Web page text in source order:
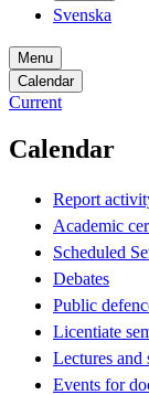
Svenska
Menu
Calendar
Current
Calendar
Report
Academic
Scheduled
Debates
Public
Licentiate
Lectures and
Events for